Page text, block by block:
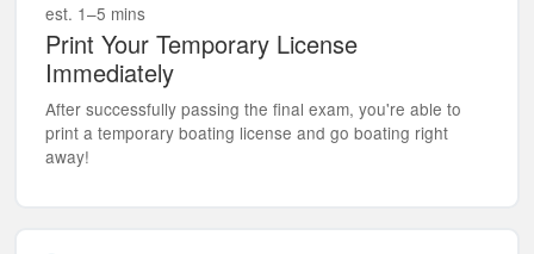
est. 1–5 mins
Print Your Temporary License
Immediately
After successfully passing the final exam, you're able to
print a temporary boating license and go boating right
away!